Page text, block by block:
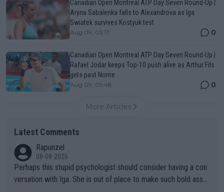
Canadian Open Montreal ATP Day Seven Round-Up |
Aryna Sabalenka falls to Alexandrova as Iga
Swiatek survives Kostyuk test
Aug 09, 05:17 0
Canadian Open Montreal ATP Day Seven Round-Up |
Rafael Jodar keeps Top-10 push alive as Arthur Fils
gets past Norrie
Aug 09, 05:48 0
More Articles
Latest Comments
Rapunzel
08-08-2026
Perhaps this stupid psychologist should consider having a con
versation with Iga. She is out of place to make such bold assu